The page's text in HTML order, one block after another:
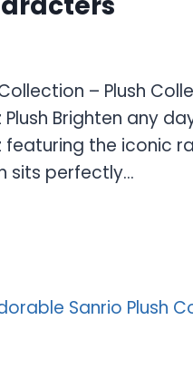
– Plush
Plush Brighten any
featuring the iconic
sits perfectly…